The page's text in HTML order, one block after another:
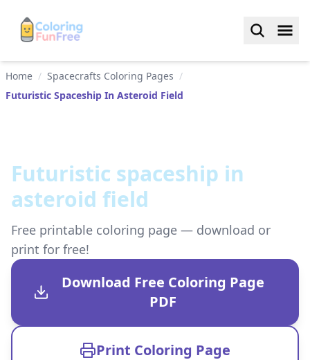
Home / Spacecrafts Coloring Pages /
Futuristic Spaceship In Asteroid Field
Futuristic spaceship in
asteroid field
Free printable coloring page — download or
print for free!
Download Free Coloring Page
PDF
Print Coloring Page